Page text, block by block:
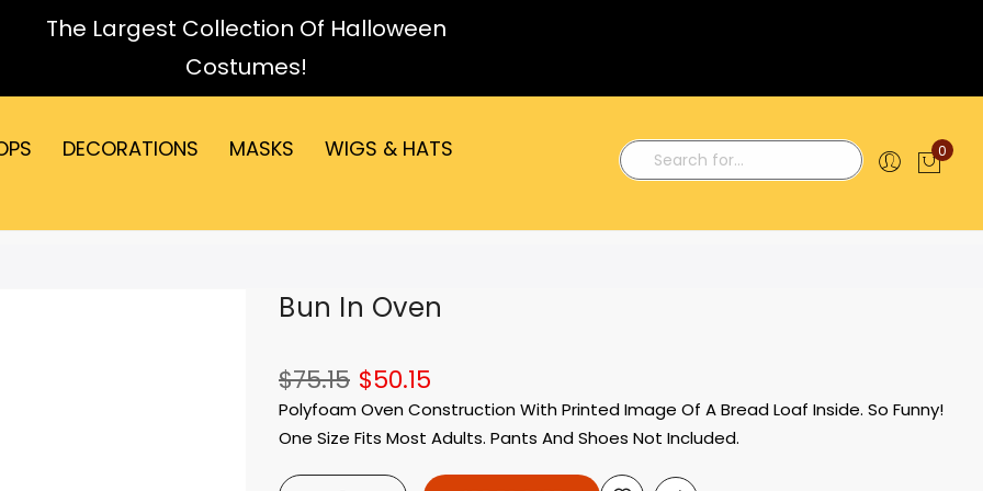
The Largest Collection Of Halloween
Costumes!
DECORATIONS MASKS
WIGS & HATS
Search
0
Bun In Oven
$50.15
$75.15
Polyfoam Oven Construction With Printed Image Of A Bread Loaf Inside. So Funny!
One Size Fits Most Adults. Pants And Shoes Not Included.